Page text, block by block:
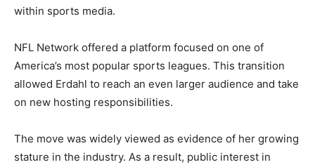
within sports media.
NFL Network offered a platform focused on one of
America’s most popular sports leagues. This transition
allowed Erdahl to reach an even larger audience and take
on new hosting responsibilities.
The move was widely viewed as evidence of her growing
stature in the industry. As a result, public interest in